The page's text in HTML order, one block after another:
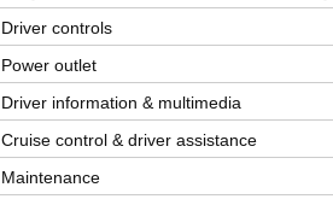
Driver controls
Power outlet
Driver information & multimedia
Cruise control & driver assistance
Maintenance